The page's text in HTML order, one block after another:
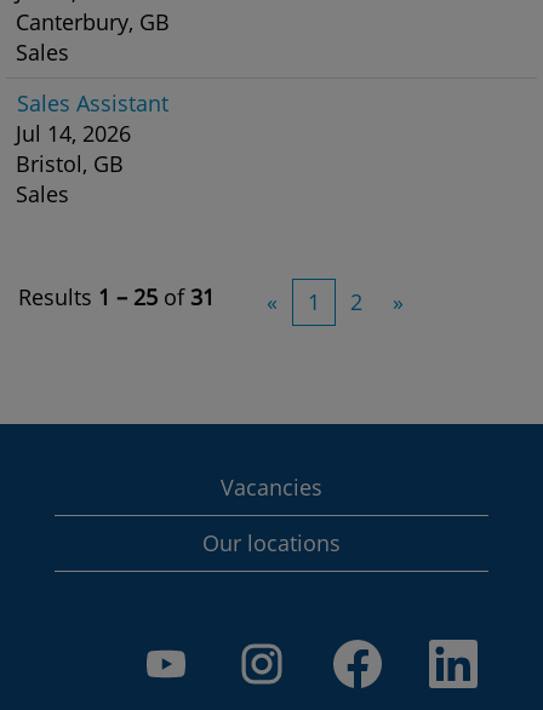
Canterbury, GB
Sales
Sales Assistant
Jul 14, 2026
Bristol, GB
Sales
Results 1 – 25 of 31 « 1 2 »
Vacancies
Our locations
O
p
O
p
O
p
e
O
e